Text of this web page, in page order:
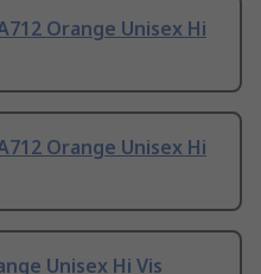
Orange Unisex Hi
Orange Unisex Hi
Unisex Hi Vis